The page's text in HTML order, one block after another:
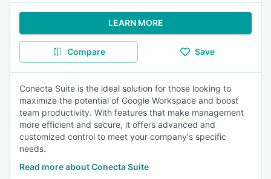
LEARN MORE
Compare Save
Conecta Suite is the ideal solution for those looking to
maximize the potential of Google Workspace and boost
team productivity. With features that make management
more efficient and secure, it offers advanced and
customized control to meet your company's specific
needs.
Read more about Conecta Suite